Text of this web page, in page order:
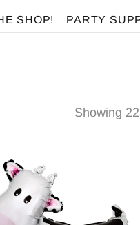
SHOP! PARTY
Showing